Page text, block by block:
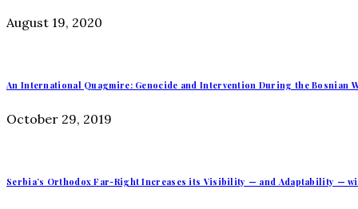
August 19, 2020
An International Quagmire: Genocide and Intervention During the Bosnian
October 29, 2019
Serbia’s Orthodox Far-Right Increases its Visibility — and Adaptability —